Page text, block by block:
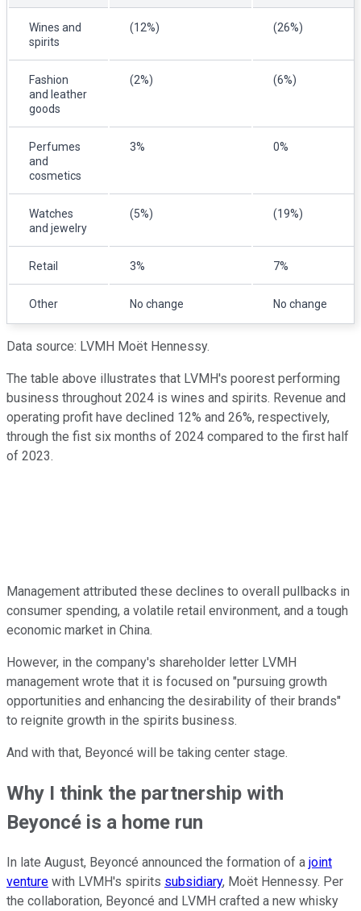
Wines and
spirits
(12%) (26%)
Fashion
and leather
goods
(2%) (6%)
Perfumes
and
cosmetics
3% 0%
Watches
and jewelry
(5%) (19%)
Retail 3% 7%
Other No change No change
Data source: LVMH Moët Hennessy.
The table above illustrates that LVMH's poorest performing
business throughout 2024 is wines and spirits. Revenue and
operating profit have declined 12% and 26%, respectively,
through the fist six months of 2024 compared to the first half
of 2023.
Management attributed these declines to overall pullbacks in
consumer spending, a volatile retail environment, and a tough
economic market in China.
However, in the company's shareholder letter LVMH
management wrote that it is focused on "pursuing growth
opportunities and enhancing the desirability of their brands"
to reignite growth in the spirits business.
And with that, Beyoncé will be taking center stage.
Why I think the partnership with
Beyoncé is a home run
In late August, Beyoncé announced the formation of a joint
venture with LVMH's spirits subsidiary, Moët Hennessy. Per
the collaboration, Beyoncé and LVMH crafted a new whisky